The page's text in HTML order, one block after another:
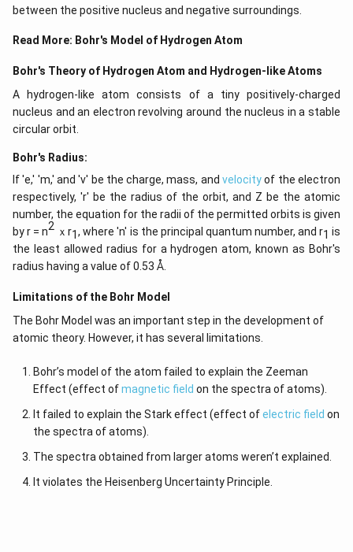
between the positive nucleus and negative surroundings.
Read More: Bohr's Model of Hydrogen Atom
Bohr's Theory of Hydrogen Atom and Hydrogen-like Atoms
A hydrogen-like atom consists of a tiny positively-charged
nucleus and an electron revolving around the nucleus in a stable
circular orbit.
Bohr's Radius:
If 'e,' 'm,' and 'v' be the charge, mass, and velocityof the electron
respectively, 'r' be the radius of the orbit, and Z be the atomic
number, the equation for the radii of the permitted orbits is given
by r = n2 ｘr1, where 'n' is the principal quantum number, and r1 is
the least allowed radius for a hydrogen atom, known as Bohr's
radius having a value of 0.53 Å.
Limitations of the Bohr Model
The Bohr Model was an important step in the development of
atomic theory. However, it has several limitations.
Bohr’s model of the atom failed to explain the Zeeman
Effect (effect ofmagnetic field on the spectra of atoms).
It failed to explain the Stark effect (effect ofelectric field on
the spectra of atoms).
The spectra obtained from larger atoms weren’t explained.
It violates the Heisenberg Uncertainty Principle.